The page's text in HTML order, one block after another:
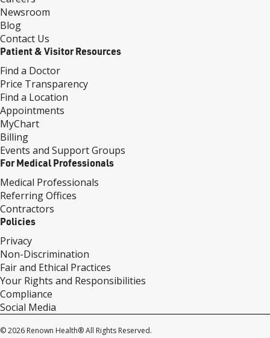
Newsroom
Blog
Contact Us
Patient & Visitor Resources
Find a Doctor
Price Transparency
Find a Location
Appointments
MyChart
Billing
Events and Support Groups
For Medical Professionals
Medical Professionals
Referring Offices
Contractors
Policies
Privacy
Non-Discrimination
Fair and Ethical Practices
Your Rights and Responsibilities
Compliance
Social Media
© 2026 Renown Health® All Rights Reserved.